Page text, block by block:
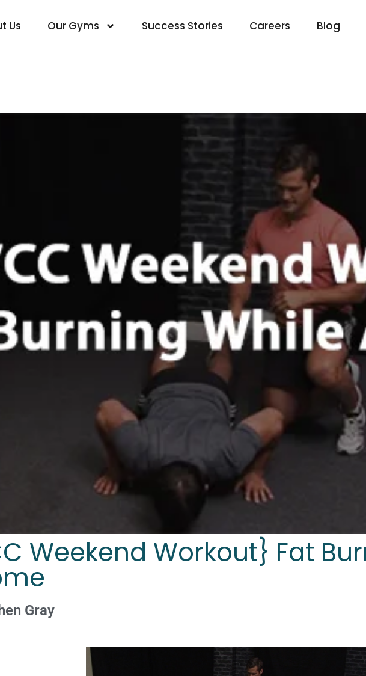
Us Our Gyms Success Stories Careers Blog
Weekend Workout} Fat
Gray